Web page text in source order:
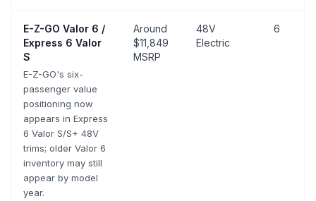
E-Z-GO Valor 6 /
Express 6 Valor
S
E-Z-GO's six-
passenger value
positioning now
appears in Express
6 Valor S/S+ 48V
trims; older Valor 6
inventory may still
appear by model
year.
Around
$11,849
MSRP
48V
Electric
6